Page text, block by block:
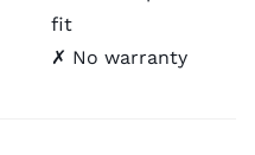
fit
✗ No warranty